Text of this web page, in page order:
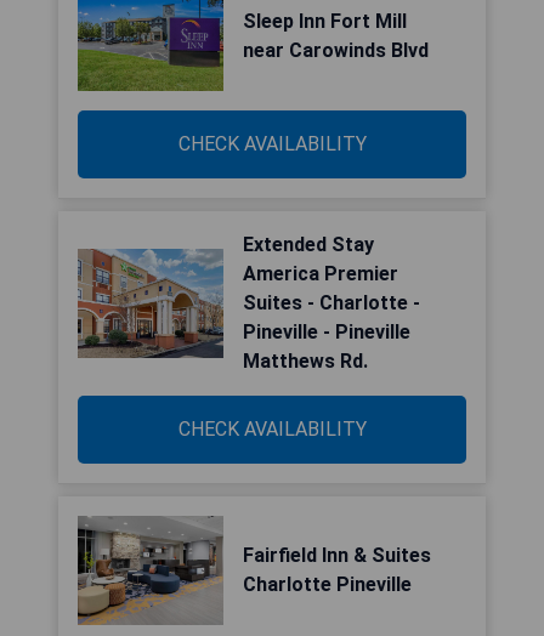
Sleep Inn Fort Mill
near Carowinds Blvd
CHECK AVAILABILITY
Extended Stay
America Premier
Suites - Charlotte -
Pineville - Pineville
Matthews Rd.
CHECK AVAILABILITY
Fairfield Inn & Suites
Charlotte Pineville